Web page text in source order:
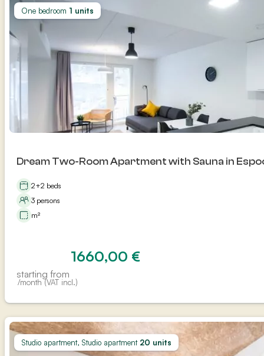
One bedroom 1 units
Dream Two-Room Apartment with Sauna in
2+2 beds
3 persons
m²
starting from
1660,00 €
/month (VAT incl.)
Studio apartment, Studio apartment 20 units